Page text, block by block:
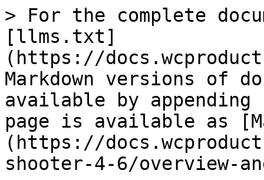
> For the complete
[llms.txt]
(https://
Markdown versions of
available by
page is available as
(https://
shooter-4-6/overview-